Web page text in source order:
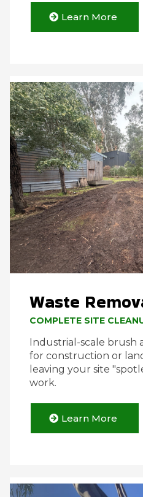
Learn More
Waste
COMPLETE SITE
Industrial-scale brush
for construction or
leaving your site
work.
Learn More